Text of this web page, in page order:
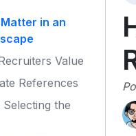
in an
Value
References
Selecting the